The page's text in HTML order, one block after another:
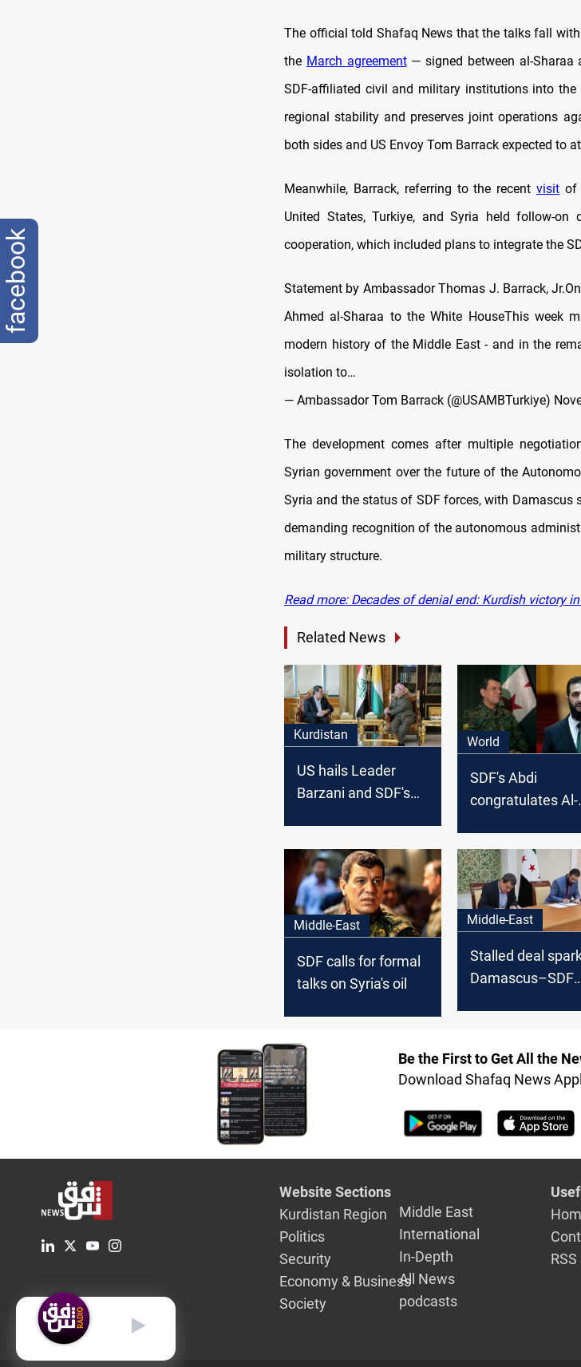
The official told Shafaq News that the talks fall
the March agreement— signed between al-Sharaa
SDF-affiliated civil and military institutions into
regional stability and preserves joint operations
both sides and US Envoy Tom Barrack expected to
Meanwhile, Barrack, referring to the recentvisit of
United States, Turkiye, and Syria held follow-on
cooperation, which included plans to integrate the
Statement by Ambassador Thomas J. Barrack,
Ahmed al-Sharaa to the White HouseThis week
modern history of the Middle East - and in the
isolation to…
— Ambassador Tom Barrack (@USAMBTurkiye)
The development comes after multiple
Syrian government over the future of the
Syria and the status of SDF forces, with Damascus
demanding recognition of the autonomous
military structure.
Read more: Decades of denial end: Kurdish victory
Related News
Kurdistan
US hails Leader
Barzani and SDF's
World
SDF's Abdi
congratulates Al-
Syria
Middle-East
SDF calls for formal
talks on Syria's oil
Middle-East
Stalled deal
Damascus–SDF
Be the First to Get All the
Download Shafaq News
Website Sections
Kurdistan Region
Politics
Security
Economy & Business
Society
Middle East
International
In-Depth
All News
podcasts
English
facebook